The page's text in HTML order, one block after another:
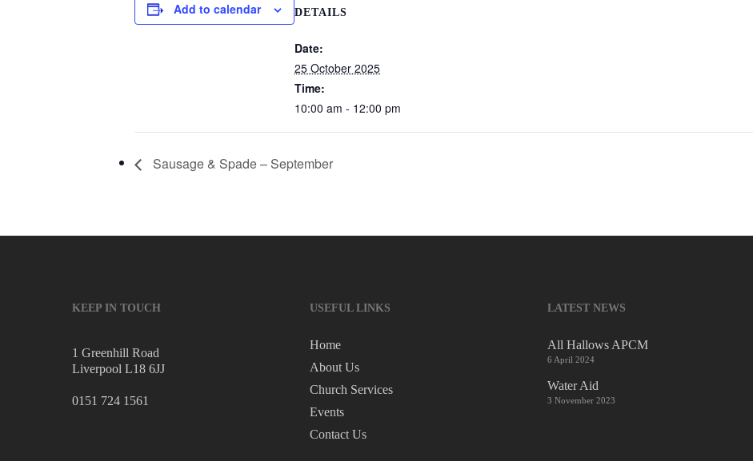
Add to calendar DETAILS
Date:
25 October 2025
Time:
10:00 am - 12:00 pm
Sausage & Spade – September
KEEP IN TOUCH
1 Greenhill Road
Liverpool L18 6JJ
0151 724 1561
USEFUL LINKS
Home
About Us
Church Services
Events
Contact Us
LATEST NEWS
All Hallows APCM
6 April 2024
Water Aid
3 November 2023